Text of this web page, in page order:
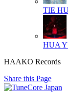
TIE
HUA
HAAKO Records
Share this Page